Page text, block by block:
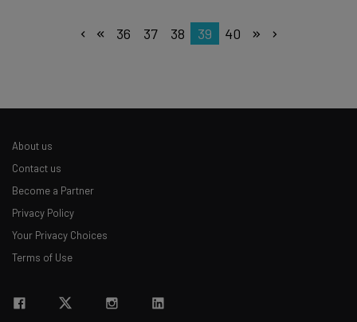
36 37 38 39 40
About us
Contact us
Become a Partner
Privacy Policy
Your Privacy Choices
Terms of Use